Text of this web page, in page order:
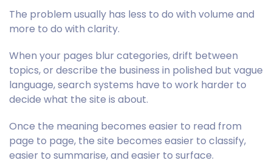
The problem usually has less to do with volume and
more to do with clarity.
When your pages blur categories, drift between
topics, or describe the business in polished but vague
language, search systems have to work harder to
decide what the site is about.
Once the meaning becomes easier to read from
page to page, the site becomes easier to classify,
easier to summarise, and easier to surface.